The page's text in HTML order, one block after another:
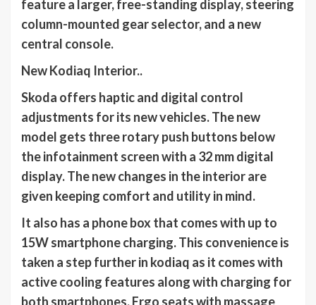
feature a larger, free-standing display, steering
column-mounted gear selector, and a new
central console.
New Kodiaq Interior..
Skoda offers haptic and digital control
adjustments for its new vehicles. The new
model gets three rotary push buttons below
the infotainment screen with a 32 mm digital
display. The new changes in the interior are
given keeping comfort and utility in mind.
It also has a phone box that comes with up to
15W smartphone charging. This convenience is
taken a step further in kodiaq as it comes with
active cooling features along with charging for
both smartphones. Ergo seats with massage